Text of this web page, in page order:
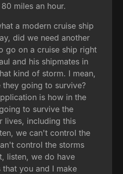
miles an hour.
a modern cruise ship
did we need another
go on a cruise ship right
and his shipmates in
kind of storm. I mean,
going to survive?
is how in the
to survive the
lives, including this
we can't control the
control the storms
listen, we do have
you and I make